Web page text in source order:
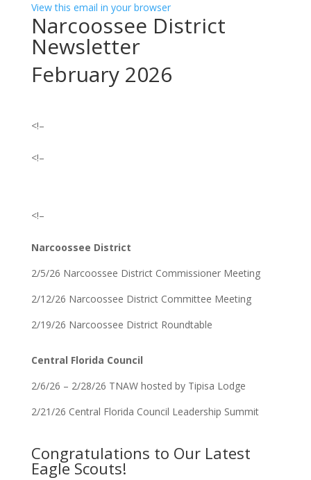
View this email in your browser
Narcoossee District
Newsletter
February 2026
<!–
<!–
<!–
Narcoossee District
2/5/26 Narcoossee District Commissioner Meeting
2/12/26 Narcoossee District Committee Meeting
2/19/26 Narcoossee District Roundtable
Central Florida Council
2/6/26 – 2/28/26 TNAW hosted by Tipisa Lodge
2/21/26 Central Florida Council Leadership Summit
Congratulations to Our Latest
Eagle Scouts!